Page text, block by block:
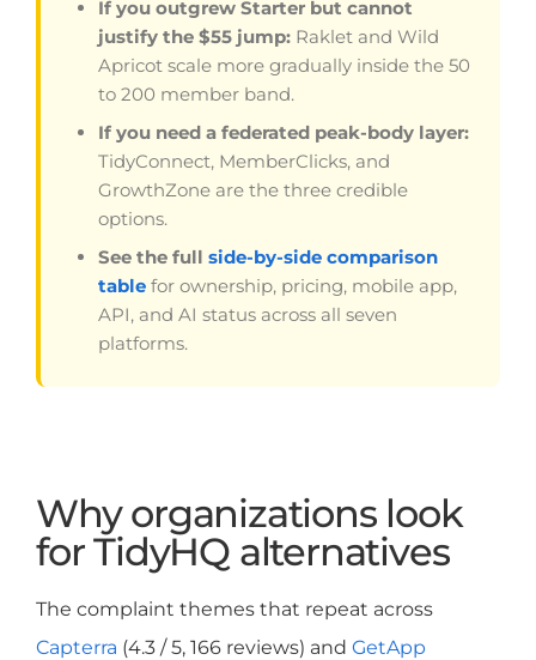
If you outgrew Starter but cannot
justify the $55 jump: Raklet and Wild
Apricot scale more gradually inside the 50
to 200 member band.
If you need a federated peak-body layer:
TidyConnect, MemberClicks, and
GrowthZone are the three credible
options.
See the full side-by-side comparison
table for ownership, pricing, mobile app,
API, and AI status across all seven
platforms.
Why organizations look
for TidyHQ alternatives
The complaint themes that repeat across
Capterra (4.3 / 5, 166 reviews) and GetApp